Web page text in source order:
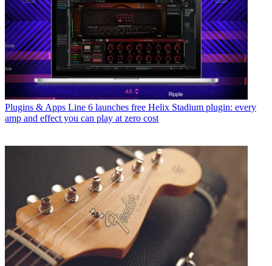
Plugins & Apps Line 6 launches free Helix Stadium plugin: every
amp and effect you can play at zero cost